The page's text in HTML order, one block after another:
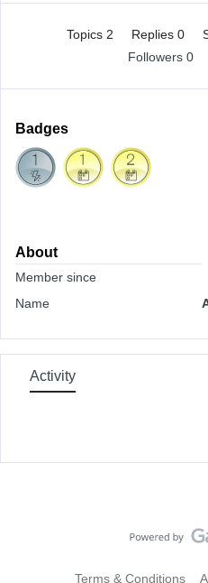
Topics 2 Replies 0
Followers 0
Badges
About
Member since
Name
Activity
Terms & Conditions